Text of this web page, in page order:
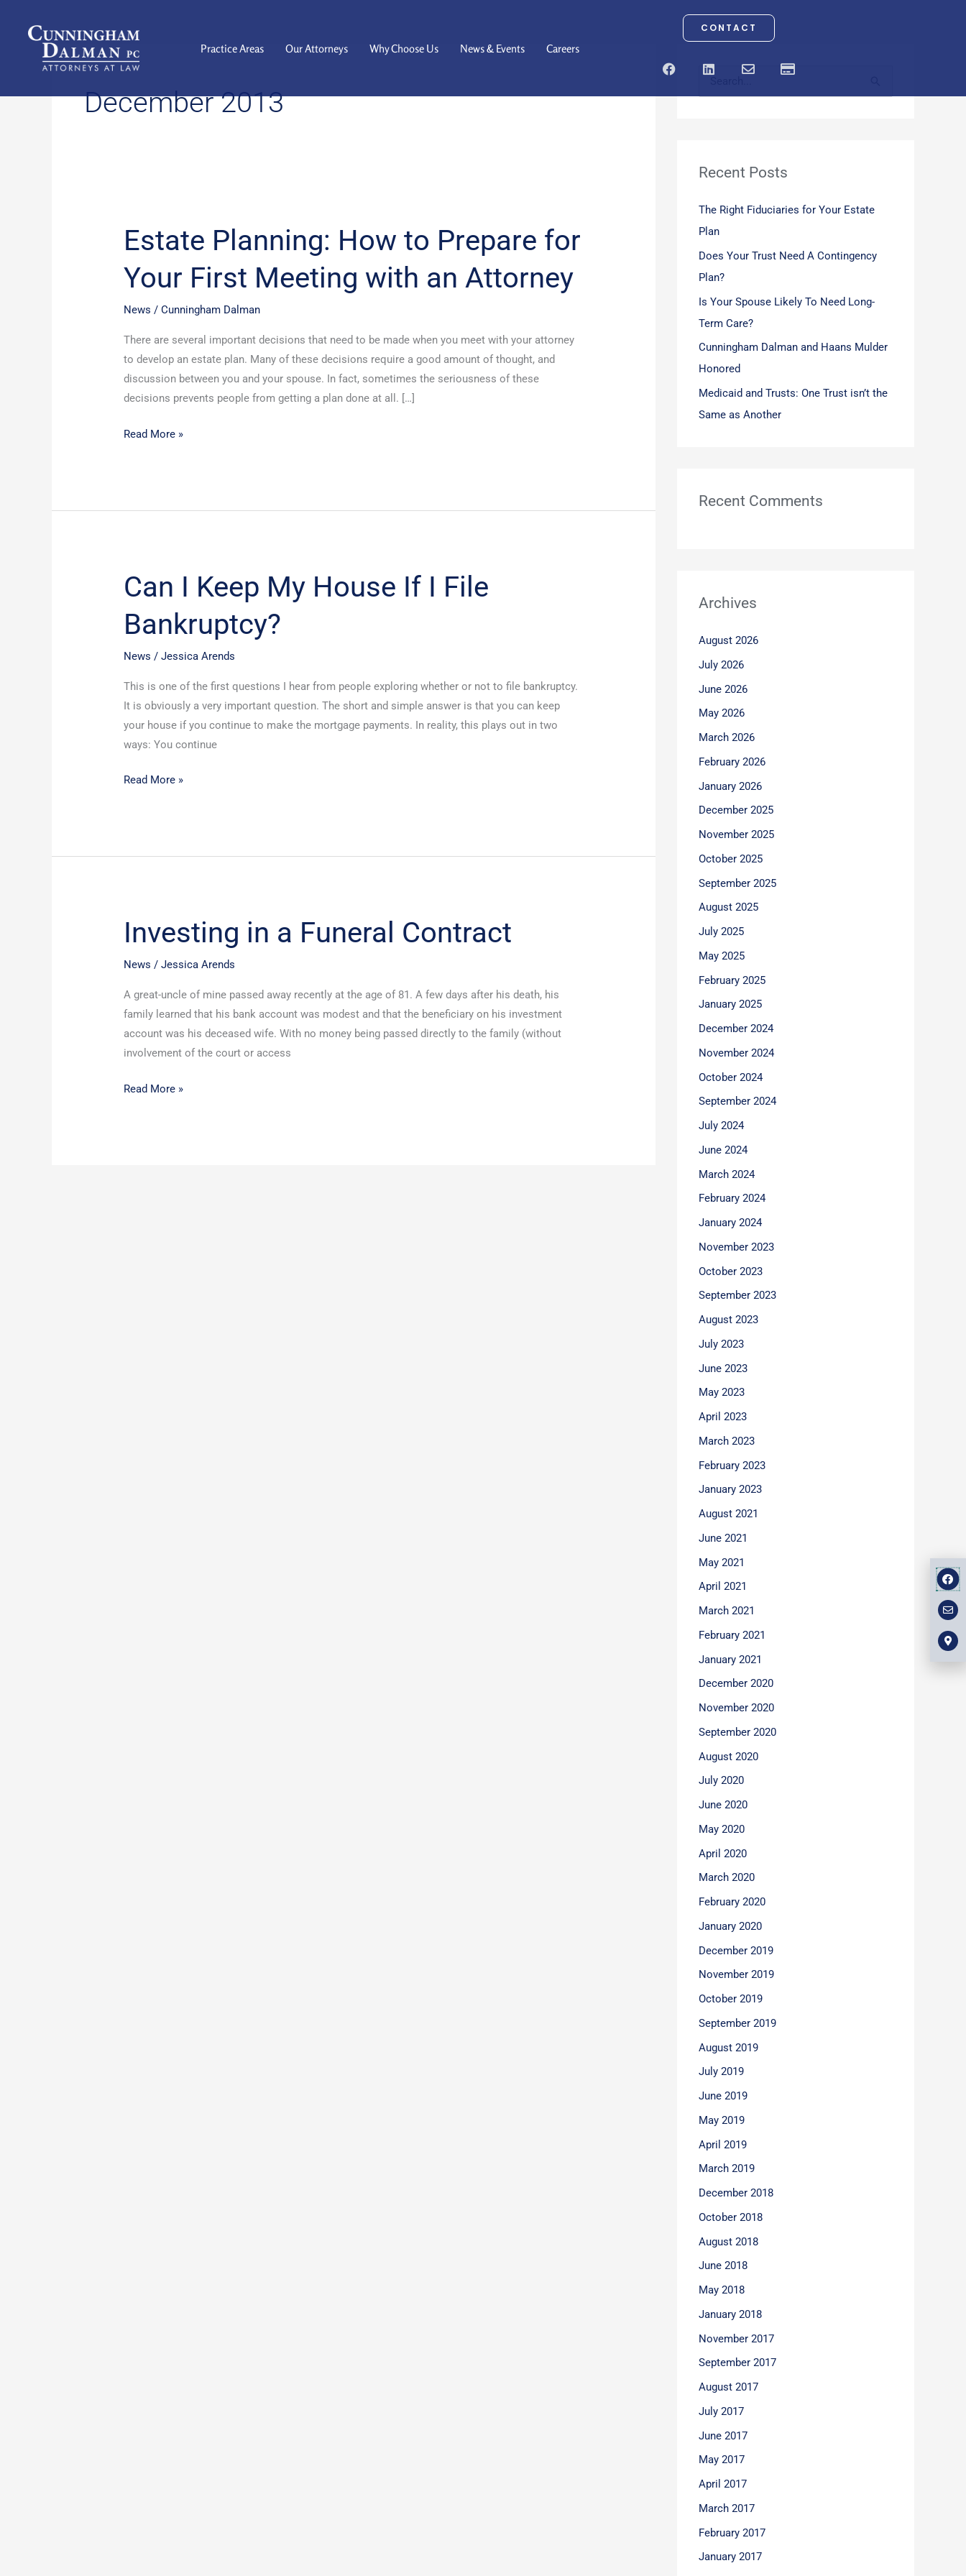
Practice Areas Our Attorneys Why Choose Us News & Events Careers
CONTACT
F
a
e
L
i
k
E
n
e
C
r
d
r
December 2013
Estate Planning: How to Prepare for
Your First Meeting with an Attorney
News /Cunningham Dalman
There are several important decisions that need to be made when you meet with your attorney
to develop an estate plan. Many of these decisions require a good amount of thought, and
discussion between you and your spouse. In fact, sometimes the seriousness of these
decisions prevents people from getting a plan done at all. […]
Estate
Planning:
How
to
Prepare
Your
First
Meeting
with
Read More »
Can I Keep My House If I File
Bankruptcy?
News /Jessica Arends
This is one of the first questions I hear from people exploring whether or not to file bankruptcy.
It is obviously a very important question. The short and simple answer is that you can keep
your house if you continue to make the mortgage payments. In reality, this plays out in two
ways: You continue
Can
I
Keep
My
House
I
File
Bankruptcy?
Read More »
Investing in a Funeral Contract
News /Jessica Arends
A great-uncle of mine passed away recently at the age of 81. A few days after his death, his
family learned that his bank account was modest and that the beneficiary on his investment
account was his deceased wife. With no money being passed directly to the family (without
involvement of the court or access
Investing
in
a
Contract
Read More »
c
f
o
r
:
Recent Posts
The Right Fiduciaries for Your Estate
Plan
Does Your Trust Need A Contingency
Plan?
Is Your Spouse Likely To Need Long-
Term Care?
Cunningham Dalman and Haans Mulder
Honored
Medicaid and Trusts: One Trust isn’t the
Same as Another
Recent Comments
Archives
August 2026
July 2026
June 2026
May 2026
March 2026
February 2026
January 2026
December 2025
November 2025
October 2025
September 2025
August 2025
July 2025
May 2025
February 2025
January 2025
December 2024
November 2024
October 2024
September 2024
July 2024
June 2024
March 2024
February 2024
January 2024
November 2023
October 2023
September 2023
August 2023
July 2023
June 2023
May 2023
April 2023
March 2023
February 2023
January 2023
August 2021
June 2021
May 2021
April 2021
March 2021
February 2021
January 2021
December 2020
November 2020
September 2020
August 2020
July 2020
June 2020
May 2020
April 2020
March 2020
February 2020
January 2020
December 2019
November 2019
October 2019
September 2019
August 2019
July 2019
June 2019
May 2019
April 2019
March 2019
December 2018
October 2018
August 2018
June 2018
May 2018
January 2018
November 2017
September 2017
August 2017
July 2017
June 2017
May 2017
April 2017
March 2017
February 2017
January 2017
F
a
c
e
b
o
o
k
E
n
v
e
l
o
p
e
M
a
p
-
m
a
r
k
e